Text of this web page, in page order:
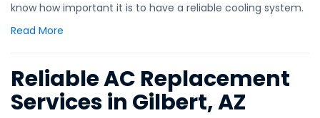
know how important it is to have a reliable cooling system.
Read More
Reliable AC Replacement
Services in Gilbert, AZ